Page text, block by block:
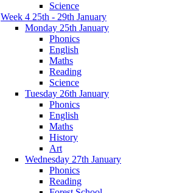
Science
Week 4 25th - 29th January
Monday 25th January
Phonics
English
Maths
Reading
Science
Tuesday 26th January
Phonics
English
Maths
History
Art
Wednesday 27th January
Phonics
Reading